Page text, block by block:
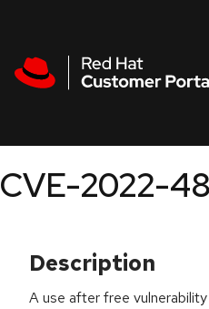
CVE-2022-
Description
A use after free